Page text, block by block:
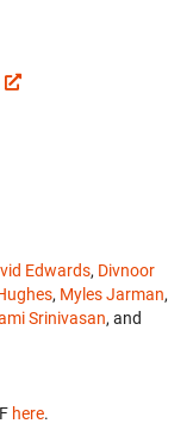
Edwards, Divnoor
, Myles Jarman,
Srinivasan, and
here.